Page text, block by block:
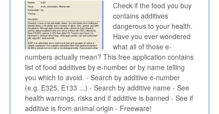
Check if the food you buy
contains additives
dangerous to your health.
Have you ever wondered
what all of those e-
numbers actually mean? This free application contains
list of food additives by e-number or by name telling
you which to avoid. - Search by additive e-number
(e.g. E325, E133 ...) - Search by additive name - See
health warnings, risks and if additive is banned - See if
additive is from animal origin - Freeware!